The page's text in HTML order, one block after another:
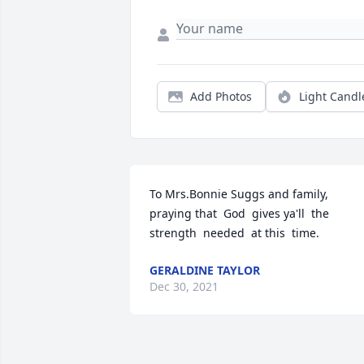
Add Photos Light
To Mrs.Bonnie Suggs and family,
praying that  God  gives ya'll  the
strength  needed  at this  time.
GERALDINE TAYLOR
Dec 30, 2021